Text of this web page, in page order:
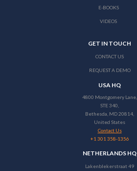
E-BOOKS
VIDEOS
GET IN TOUCH
CONTACT US
REQUEST A DEMO
USA HQ
4800 Montgomery Lane,
STE 340,
Bethesda, MD 20814,
United States
Contact Us
+1 301 358-1356
NETHERLANDS HQ
Lakenblekerstraat 49